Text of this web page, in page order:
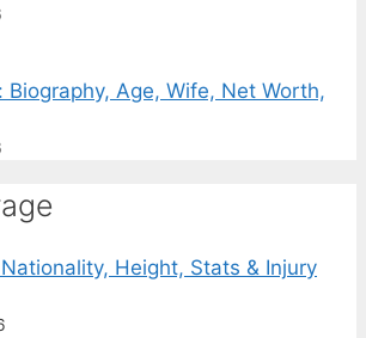
Biography, Age, Wife, Net Worth,
Height, Stats & Injury